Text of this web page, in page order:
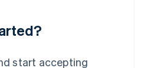
start accepting